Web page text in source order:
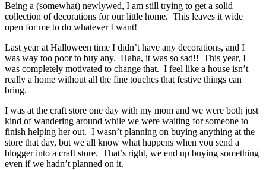
Being a (somewhat) newlywed, I am still trying to get a solid
collection of decorations for our little home. This leaves it wide
open for me to do whatever I want!
Last year at Halloween time I didn’t have any decorations, and I
was way too poor to buy any. Haha, it was so sad!! This year, I
was completely motivated to change that. I feel like a house isn’t
really a home without all the fine touches that festive things can
bring.
I was at the craft store one day with my mom and we were both just
kind of wandering around while we were waiting for someone to
finish helping her out. I wasn’t planning on buying anything at the
store that day, but we all know what happens when you send a
blogger into a craft store. That’s right, we end up buying something
even if we hadn’t planned on it.